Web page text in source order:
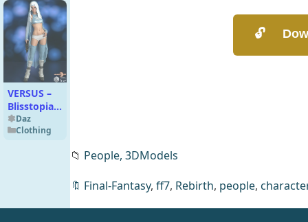
VERSUS –
Blisstopia
dForce
Cloak and
Daz
Clothing
📁 People, 3DModels
🔖 Final-Fantasy, ff7, Rebirth, people, character